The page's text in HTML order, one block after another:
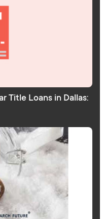
Title Loans in Dallas: